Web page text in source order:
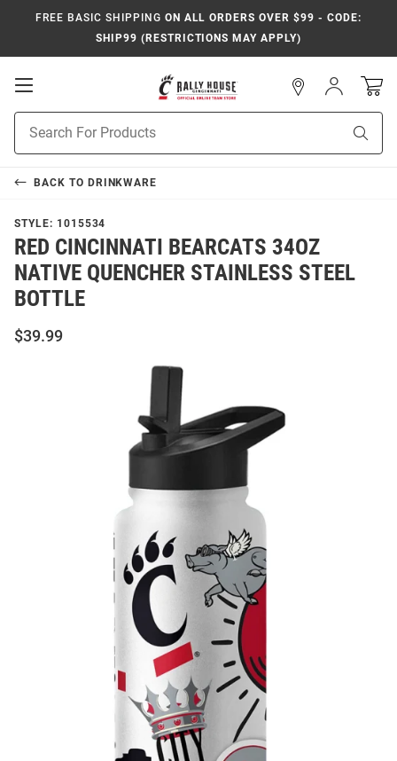
FREE BASIC SHIPPING ON ALL ORDERS OVER $99 - CODE:
SHIP99 (RESTRICTIONS MAY APPLY)
Open
Search
Sign
In
BACK TO DRINKWARE
STYLE: 1015534
RED CINCINNATI BEARCATS 34OZ
NATIVE QUENCHER STAINLESS STEEL
BOTTLE
$39.99